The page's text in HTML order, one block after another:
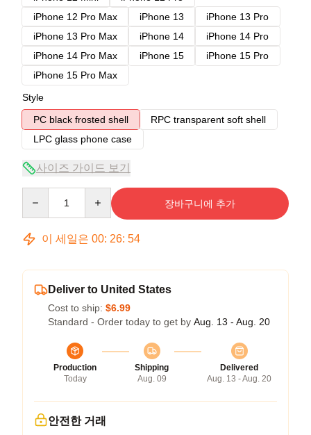
iPhone 12 Pro Max
iPhone 13
iPhone 13 Pro
iPhone 13 Pro Max
iPhone 14
iPhone 14 Pro
iPhone 14 Pro Max
iPhone 15
iPhone 15 Pro
iPhone 15 Pro Max
Style
PC black frosted shell
RPC transparent soft shell
LPC glass phone case
사이즈 가이드 보기
장바구니에 추가
이 세일은 00: 26: 53
Deliver to United States
Cost to ship: $6.99
Standard - Order today to get by Aug. 13 - Aug. 20
Production
Today
Shipping
Aug. 09
Delivered
Aug. 13 - Aug. 20
안전한 거래